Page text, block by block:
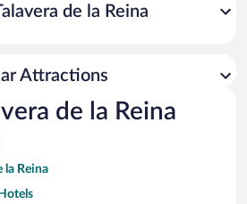
de la Reina
Attractions
de la Reina
la Reina